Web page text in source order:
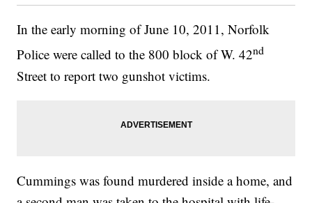
In the early morning of June 10, 2011, Norfolk
Police were called to the 800 block of W. 42nd
Street to report two gunshot victims.
Cummings was found murdered inside a home, and